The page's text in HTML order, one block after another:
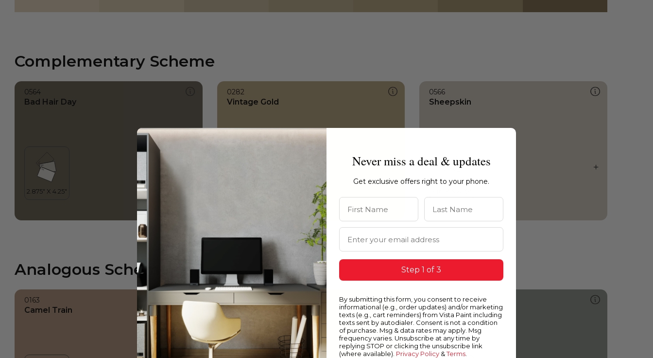
Complementary Scheme
0564
Bad Hair Day
0282
Vintage Gold
0566
Sheepskin
Analogous Scheme
0163
Camel Train Vintage Gold
0442
Dowager
Never miss a deal & updates
Get exclusive offers right to your phone.
First Name Last Name
Email Address
Step 1 of 3
By submitting this form, you consent to receive
informational (e.g., order updates) and/or marketing
texts (e.g., cart reminders) from Vista Paint including
texts sent by autodialer. Consent is not a condition
of purchase. Msg & data rates may apply. Msg
frequency varies. Unsubscribe at any time by
replying STOP or clicking the unsubscribe link
(where available). Privacy Policy &Terms